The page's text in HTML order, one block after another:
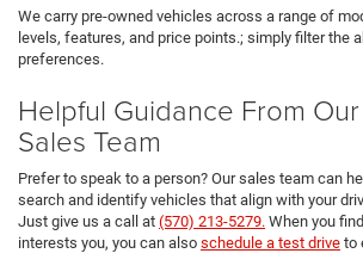
We carry pre-owned vehicles across a range of
levels, features, and price points.; simply filter the
preferences.
Helpful Guidance From
Sales Team
Prefer to speak to a person? Our sales team can
search and identify vehicles that align with your
Just give us a call at (570) 213-5279. When you
interests you, you can also schedule a test drive to